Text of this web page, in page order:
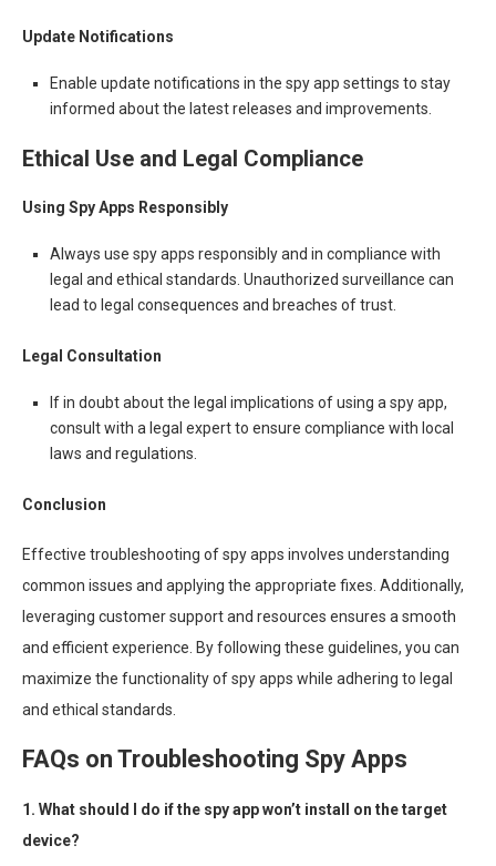
Update Notifications
Enable update notifications in the spy app settings to stay
informed about the latest releases and improvements.
Ethical Use and Legal Compliance
Using Spy Apps Responsibly
Always use spy apps responsibly and in compliance with
legal and ethical standards. Unauthorized surveillance can
lead to legal consequences and breaches of trust.
Legal Consultation
If in doubt about the legal implications of using a spy app,
consult with a legal expert to ensure compliance with local
laws and regulations.
Conclusion
Effective troubleshooting of spy apps involves understanding
common issues and applying the appropriate fixes. Additionally,
leveraging customer support and resources ensures a smooth
and efficient experience. By following these guidelines, you can
maximize the functionality of spy apps while adhering to legal
and ethical standards.
FAQs on Troubleshooting Spy Apps
1. What should I do if the spy app won’t install on the target
device?